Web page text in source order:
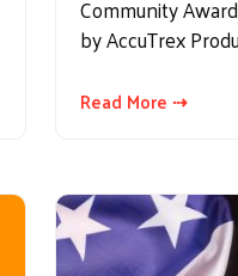
Community
by AccuTrex
Read More ⇢